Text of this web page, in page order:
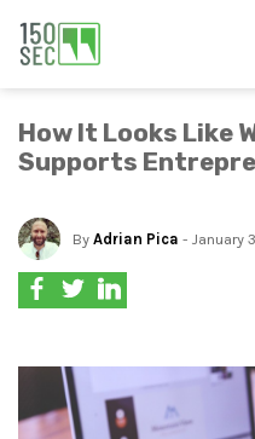
How It Looks Like
Supports
By Adrian Pica - January